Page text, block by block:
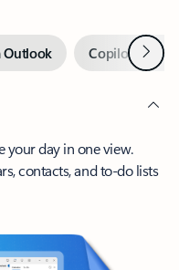
Outlook Copilot inNext
your day in one view.
contacts, and to-do lists